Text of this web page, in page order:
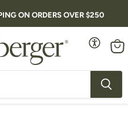
ON ORDERS OVER $250